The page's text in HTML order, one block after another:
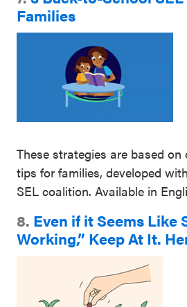
Families
These strategies are based
tips for families, developed
SEL coalition. Available in
8. Even if it Seems Like
Working,” Keep At It.